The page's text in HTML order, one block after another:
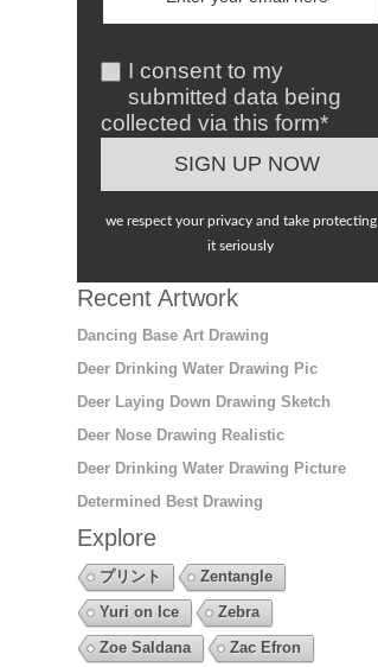
I consent to my
submitted data being
collected via this form*
we respect your privacy and take protecting
it seriously
Recent Artwork
Dancing Base Art Drawing
Deer Drinking Water Drawing Pic
Deer Laying Down Drawing Sketch
Deer Nose Drawing Realistic
Deer Drinking Water Drawing Picture
Determined Best Drawing
Explore
プリント
Zentangle
Yuri on Ice
Zebra
Zoe Saldana
Zac Efron